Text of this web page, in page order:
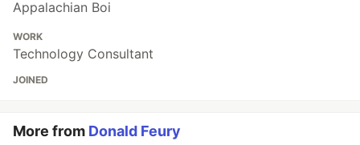
Appalachian Boi
WORK
Technology Consultant
JOINED
More from Donald Feury